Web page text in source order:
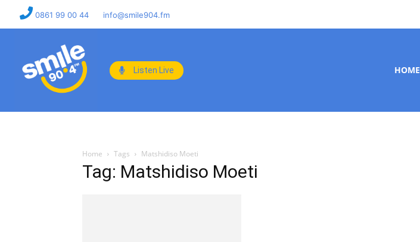
0861 99 00 44 info@smile904.fm
Listen Live HOME
Home Tags Matshidiso Moeti
Tag: Matshidiso Moeti